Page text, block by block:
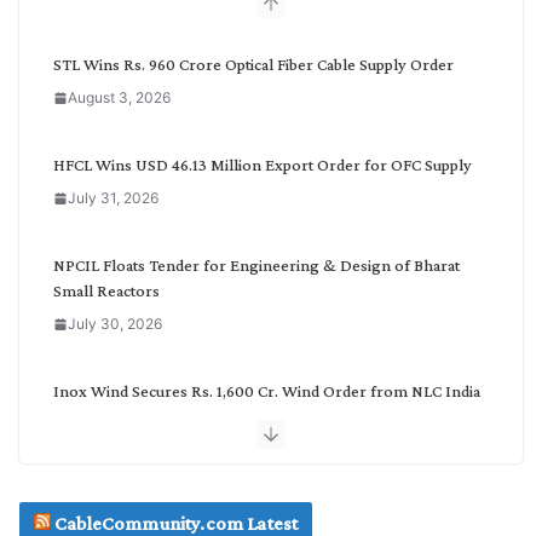
STL Wins Rs. 960 Crore Optical Fiber Cable Supply Order
August 3, 2026
HFCL Wins USD 46.13 Million Export Order for OFC Supply
July 31, 2026
NPCIL Floats Tender for Engineering & Design of Bharat
Small Reactors
July 30, 2026
Inox Wind Secures Rs. 1,600 Cr. Wind Order from NLC India
July 29, 2026
CableCommunity.com Latest